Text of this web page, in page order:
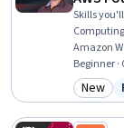
Skills
Amazon
Cloud
Solution
Cloud,
Beginner ·
New